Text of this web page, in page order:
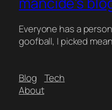
Everyone has a
goofball, I picked
Blog
About
Tech